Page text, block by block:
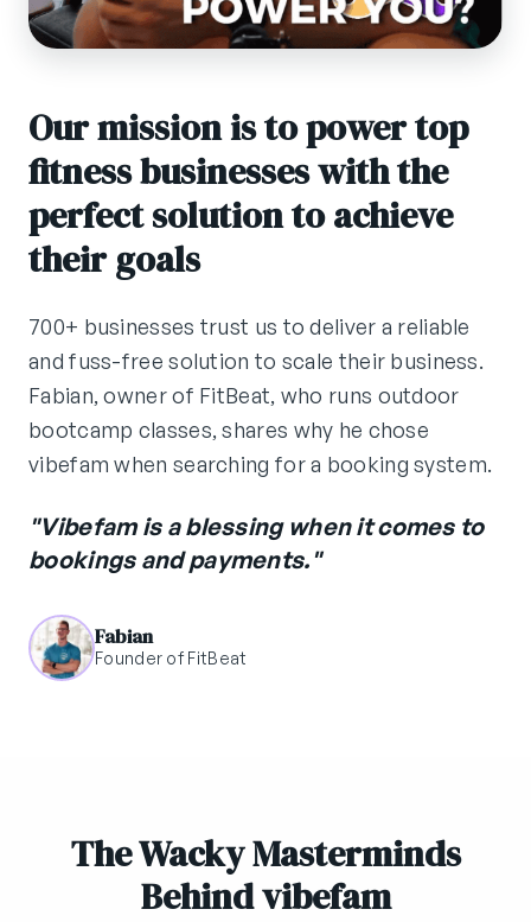
Our mission is to power top
fitness businesses with the
perfect solution to achieve
their goals
700+ businesses trust us to deliver a reliable
and fuss-free solution to scale their business.
Fabian, owner of FitBeat, who runs outdoor
bootcamp classes, shares why he chose
vibefam when searching for a booking system.
"Vibefam is a blessing when it comes to
bookings and payments."
Fabian
Founder of FitBeat
The Wacky Masterminds
Behind vibefam